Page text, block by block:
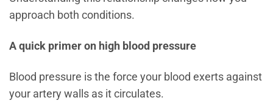
approach both conditions.
A quick primer on high blood pressure
Blood pressure is the force your blood exerts against
your artery walls as it circulates.